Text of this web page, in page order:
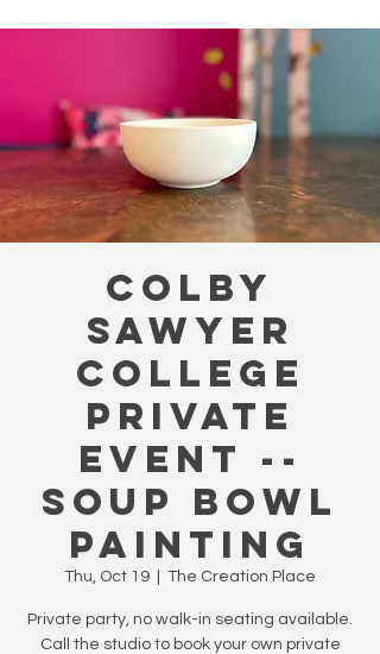
Colby
Sawyer
College
Private
Event --
Soup Bowl
Painting
Thu, Oct 19 The Creation Place
Private party, no walk-in seating available.
Call the studio to book your own private